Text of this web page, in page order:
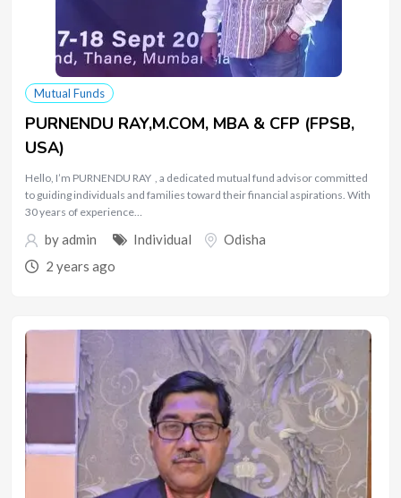
Mutual Funds
PURNENDU RAY,M.COM, MBA & CFP (FPSB,
USA)
Hello, I’m PURNENDU RAY , a dedicated mutual fund advisor committed
to guiding individuals and families toward their financial aspirations. With
30 years of experience…
byadmin Individual
Odisha
2 years ago